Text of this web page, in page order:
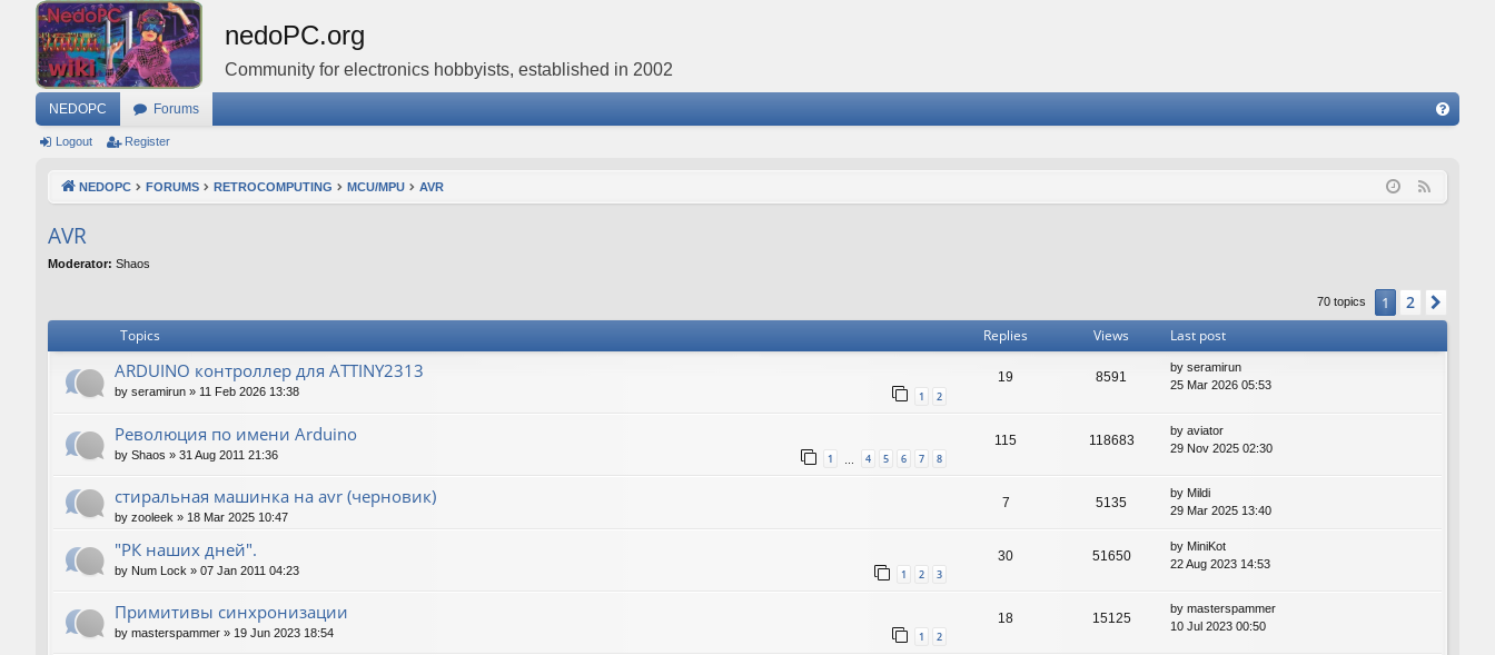
nedoPC.org
Community for electronics hobbyists, established in 2002
NEDOPC Forums
Q
Logout Register
NEDOPC FORUMS RETROCOMPUTING MCU/MPU AVR
AVR
Moderator: Shaos
70 topics 1 2
Topics Replies Views Last post
ARDUINO контроллер для ATTINY2313
by seramirun » 11 Feb 2026 13:38 1 2
19 8591
by seramirun
25 Mar 2026 05:53
Революция по имени Arduino
by Shaos » 31 Aug 2011 21:36 1 4 5 6 7 8
115 118683
by aviator
29 Nov 2025 02:30
стиральная машинка на avr (черновик)
by zooleek » 18 Mar 2025 10:47
7 5135
by Mildi
29 Mar 2025 13:40
"РК наших дней".
by Num Lock » 07 Jan 2011 04:23 1 2 3
30 51650
by MiniKot
22 Aug 2023 14:53
Примитивы синхронизации
by masterspammer » 19 Jun 2023 18:54 1 2
18 15125
by masterspammer
10 Jul 2023 00:50